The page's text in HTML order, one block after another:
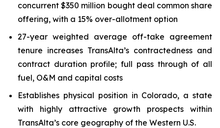
concurrent $350 million bought deal common share
offering, with a 15% over-allotment option
27-year weighted average off-take agreement
tenure increases TransAlta’s contractedness and
contract duration profile; full pass through of all
fuel, O&M and capital costs
Establishes physical position in Colorado, a state
with highly attractive growth prospects within
TransAlta’s core geography of the Western U.S.